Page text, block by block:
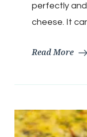
perfectly
cheese. It
Read More